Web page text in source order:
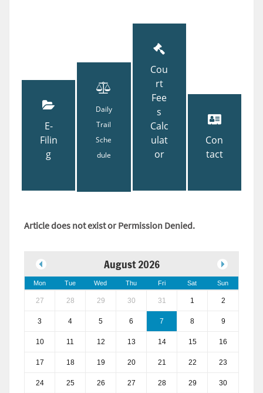
E-
Filin
g
Daily
Trail
Sche
dule
Cou
rt
Fee
s
Calc
ulat
or
Con
tact
Article does not exist or Permission Denied.
August 2026
Mon Tue Wed Thu Fri Sat Sun
27 28 29 30 31 1 2
3 4 5 6 7 8 9
10 11 12 13 14 15 16
17 18 19 20 21 22 23
24 25 26 27 28 29 30